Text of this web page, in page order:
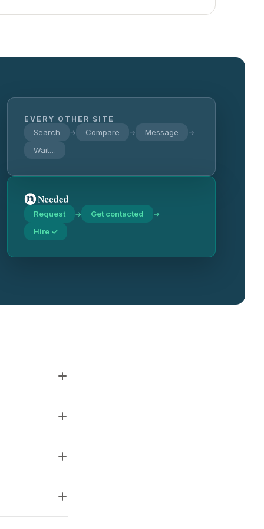
EVERY OTHER SITE
Search → Compare → Message →
Wait…
Request → Get contacted →
Hire ✓